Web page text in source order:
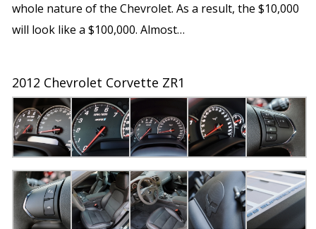
whole nature of the Chevrolet. As a result, the $10,000
will look like a $100,000. Almost…
2012 Chevrolet Corvette ZR1